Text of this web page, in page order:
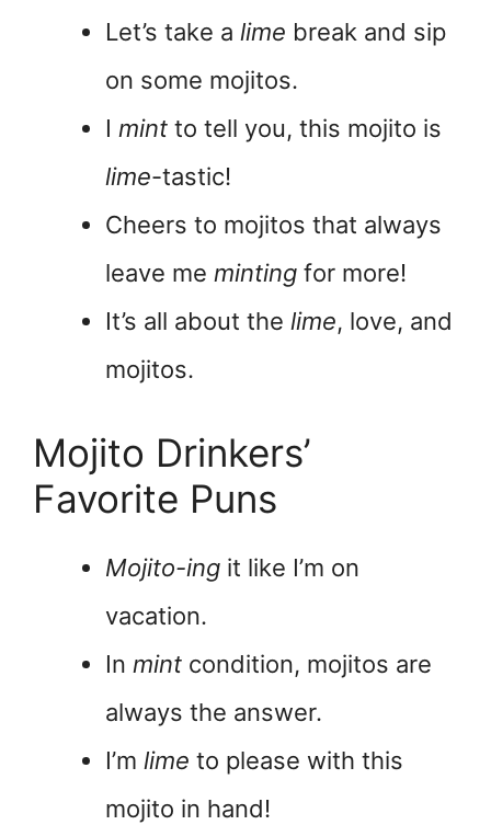
Let’s take a lime break and sip
on some mojitos.
I mint to tell you, this mojito is
lime-tastic!
Cheers to mojitos that always
leave me minting for more!
It’s all about the lime, love, and
mojitos.
Mojito Drinkers’
Favorite Puns
Mojito-ing it like I’m on
vacation.
In mint condition, mojitos are
always the answer.
I’m lime to please with this
mojito in hand!